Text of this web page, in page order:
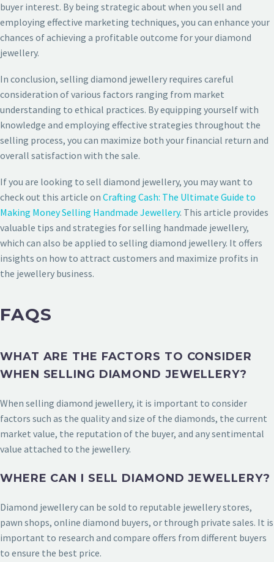
buyer interest. By being strategic about when you sell and
employing effective marketing techniques, you can enhance your
chances of achieving a profitable outcome for your diamond
jewellery.
In conclusion, selling diamond jewellery requires careful
consideration of various factors ranging from market
understanding to ethical practices. By equipping yourself with
knowledge and employing effective strategies throughout the
selling process, you can maximize both your financial return and
overall satisfaction with the sale.
If you are looking to sell diamond jewellery, you may want to
check out this article on Crafting Cash: The Ultimate Guide to
Making Money Selling Handmade Jewellery. This article provides
valuable tips and strategies for selling handmade jewellery,
which can also be applied to selling diamond jewellery. It offers
insights on how to attract customers and maximize profits in
the jewellery business.
FAQS
WHAT ARE THE FACTORS TO CONSIDER
WHEN SELLING DIAMOND JEWELLERY?
When selling diamond jewellery, it is important to consider
factors such as the quality and size of the diamonds, the current
market value, the reputation of the buyer, and any sentimental
value attached to the jewellery.
WHERE CAN I SELL DIAMOND JEWELLERY?
Diamond jewellery can be sold to reputable jewellery stores,
pawn shops, online diamond buyers, or through private sales. It is
important to research and compare offers from different buyers
to ensure the best price.